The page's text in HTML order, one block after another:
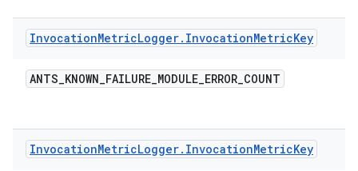
InvocationMetricLogger. InvocationMetricKey
ANTS_KNOWN_FAILURE_MODULE_ERROR_COUNT
InvocationMetricLogger. InvocationMetricKey